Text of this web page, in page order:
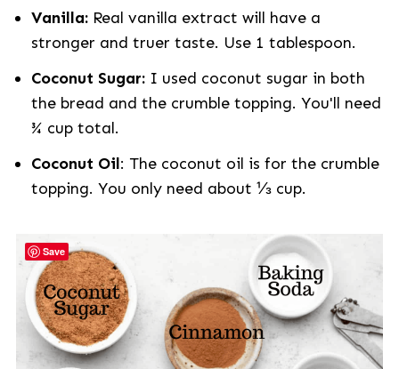
Vanilla: Real vanilla extract will have a
stronger and truer taste. Use 1 tablespoon.
Coconut Sugar: I used coconut sugar in both
the bread and the crumble topping. You'll need
¾ cup total.
Coconut Oil: The coconut oil is for the crumble
topping. You only need about ⅓ cup.
Save